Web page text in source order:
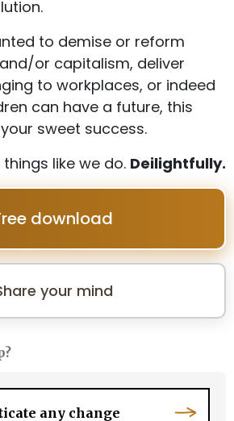
to demise or reform
or capitalism, deliver
to workplaces, or indeed
can have a future, this
sweet success.
like we do. Deilightfully.
download
your mind
any change